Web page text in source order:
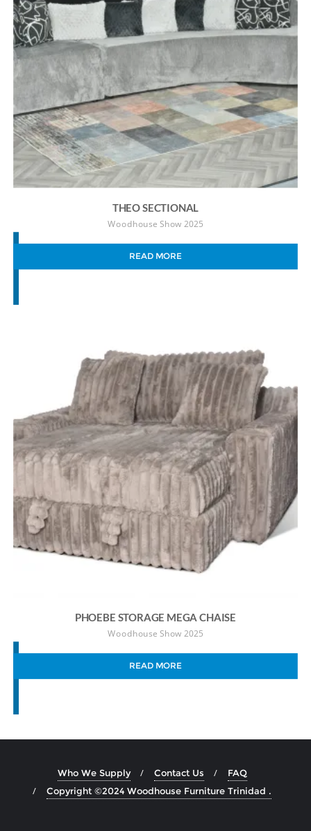
THEO SECTIONAL
Woodhouse Show 2025
READ MORE
PHOEBE STORAGE MEGA CHAISE
Woodhouse Show 2025
READ MORE
Who We Supply Contact Us
FAQ
Copyright ©2024 Woodhouse Furniture Trinidad .